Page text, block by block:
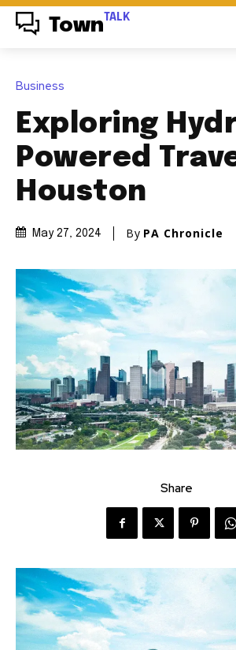
Town TALK
Business
Exploring
Powered
Houston
May 27, 2024 By PA Chronicle
Share